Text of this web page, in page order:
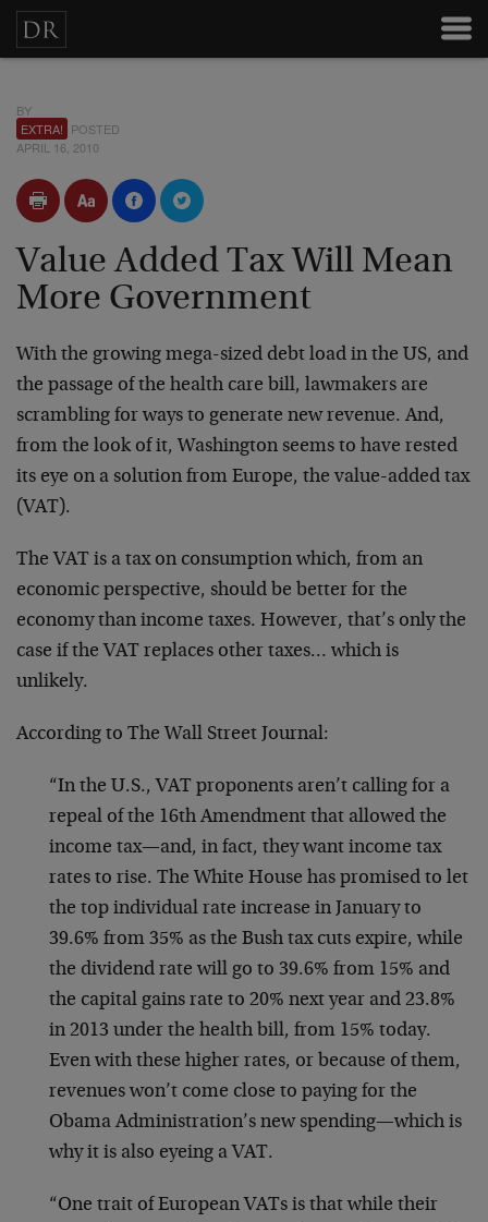
BY
EXTRA! POSTED
APRIL 16, 2010
Value Added Tax Will Mean
More Government
With the growing mega-sized debt load in the US, and
the passage of the health care bill, lawmakers are
scrambling for ways to generate new revenue. And,
from the look of it, Washington seems to have rested
its eye on a solution from Europe, the value-added tax
(VAT).
The VAT is a tax on consumption which, from an
economic perspective, should be better for the
economy than income taxes. However, that’s only the
case if the VAT replaces other taxes… which is
unlikely.
According to The Wall Street Journal:
“In the U.S., VAT proponents aren’t calling for a
repeal of the 16th Amendment that allowed the
income tax—and, in fact, they want income tax
rates to rise. The White House has promised to let
the top individual rate increase in January to
39.6% from 35% as the Bush tax cuts expire, while
the dividend rate will go to 39.6% from 15% and
the capital gains rate to 20% next year and 23.8%
in 2013 under the health bill, from 15% today.
Even with these higher rates, or because of them,
revenues won’t come close to paying for the
Obama Administration’s new spending—which is
why it is also eyeing a VAT.
“One trait of European VATs is that while their